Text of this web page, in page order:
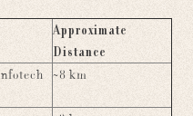
Approximate
Distance
~8 km